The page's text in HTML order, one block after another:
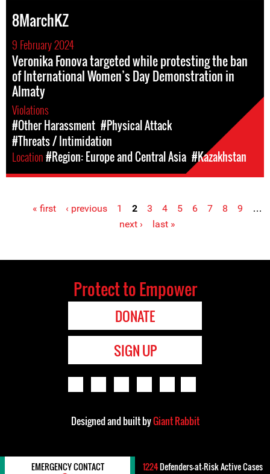
8MarchKZ
9 February 2024
Veronika Fonova targeted while protesting the ban
of International Women’s Day Demonstration in
Almaty
Violations
#Other Harassment #Physical Attack
#Threats / Intimidation
Location#Region: Europe and Central Asia #Kazakhstan
Pages« first ‹ previous 1 2 3 4 5 6 7 8 9
…
next ›
last »
Protect to Empower
DONATE
SIGN UP
Designed and built byGiant Rabbit
EMERGENCY CONTACT 1224Defenders-at-Risk Active Cases